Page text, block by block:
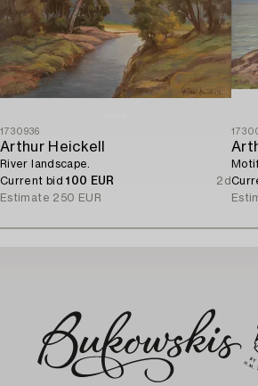
1730936
Arthur Heickell
River landscape.
Current bid100 EUR
2d
Estimate 250 EUR